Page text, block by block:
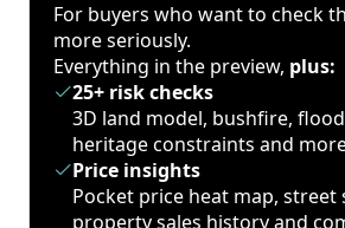
For buyers who want to check
more seriously.
Everything in the preview, plus:
25+ risk checks
3D land model, bushfire,
heritage constraints and
Price insights
Pocket price heat map, street
property sales history and